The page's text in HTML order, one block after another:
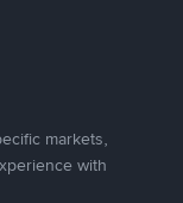
markets,
with